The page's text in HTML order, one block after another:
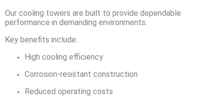
Our cooling towers are built to provide dependable
performance in demanding environments.
Key benefits include:
High cooling efficiency
Corrosion-resistant construction
Reduced operating costs